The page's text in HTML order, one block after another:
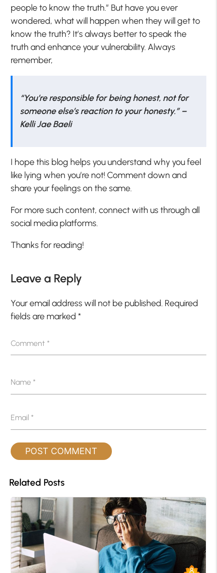
people to know the truth.” But have you ever
wondered, what will happen when they will get to
know the truth? It’s always better to speak the
truth and enhance your vulnerability. Always
remember,
“You’re responsible for being honest, not for
someone else’s reaction to your honesty.” –
Kelli Jae Baeli
I hope this blog helps you understand why you feel
like lying when you’re not! Comment down and
share your feelings on the same.
For more such content, connect with us through all
social media platforms.
Thanks for reading!
Leave a Reply
Your email address will not be published. Required
fields are marked*
Comment*
Name*
Email*
Related Posts